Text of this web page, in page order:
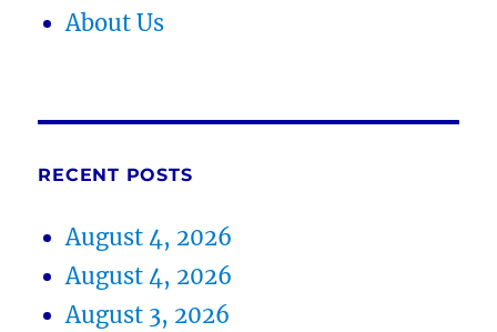
About Us
RECENT POSTS
August 4, 2026
August 4, 2026
August 3, 2026